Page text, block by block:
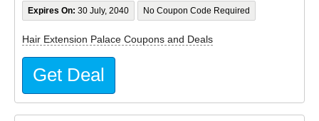
Expires On: 30 July, 2040 No Coupon Code Required
Hair Extension Palace Coupons and Deals
Get Deal